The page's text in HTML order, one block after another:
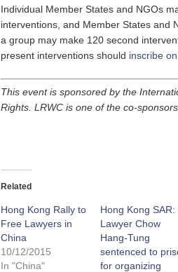
Individual Member States and NGOs
interventions, and Member States and
a group may make 120 second
present interventions should inscribe
This event is sponsored by the
Rights. LRWC is one of the co-
Related
Hong Kong Rally to
Free Lawyers in
China
10/12/2015
In "China"
Hong Kong SAR:
Lawyer Chow
Hang-Tung
sentenced to
for organizing